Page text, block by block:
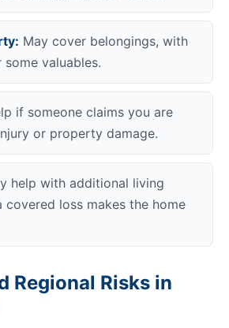
May cover belongings, with
valuables.
if someone claims you are
or property damage.
help with additional living
covered loss makes the home
Regional Risks in